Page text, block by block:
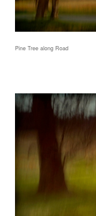
Pine Tree along Road